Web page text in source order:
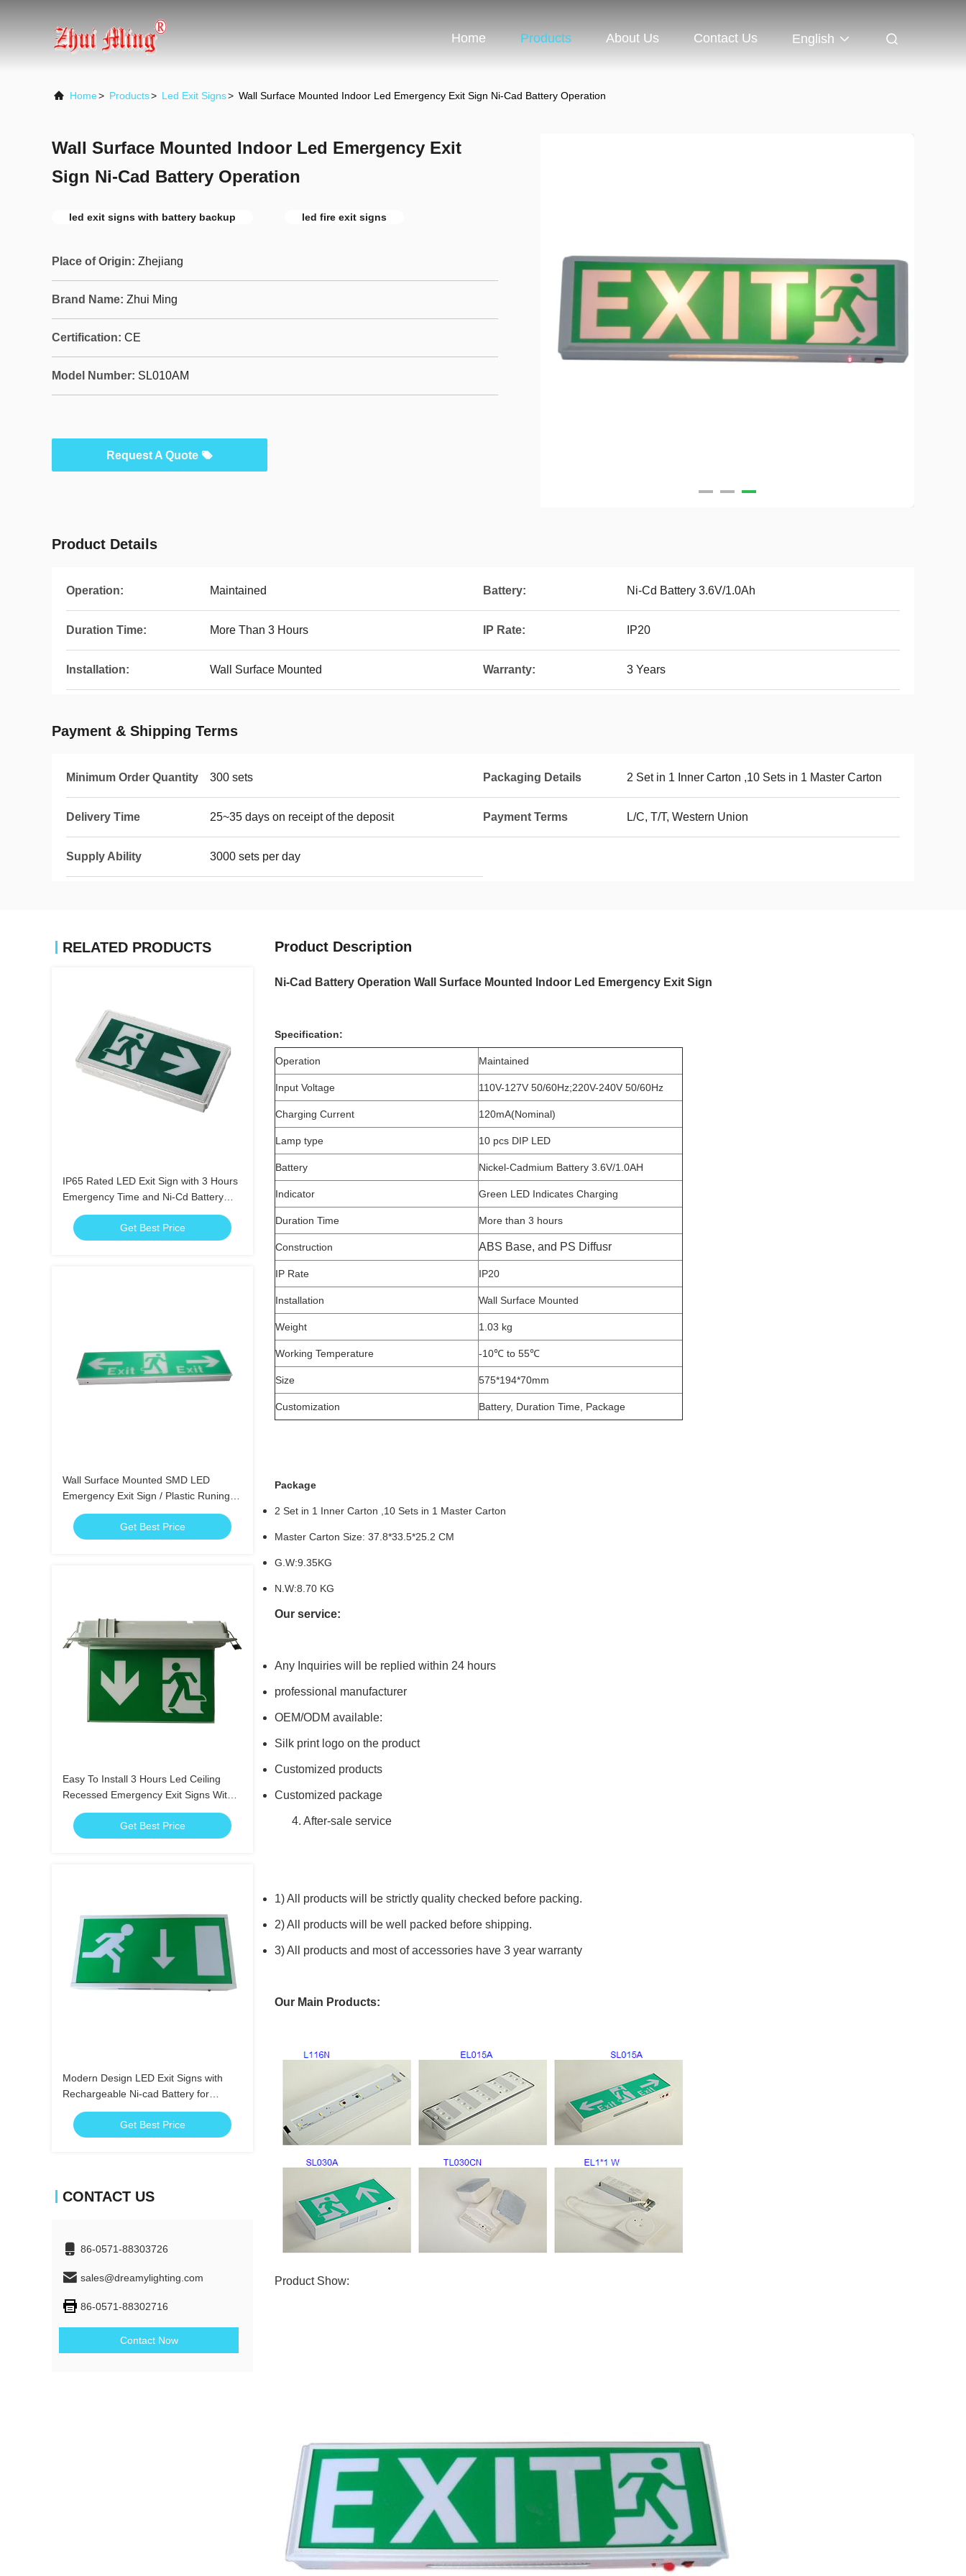
Home Products About Us Contact Us English
Home> Products> Led Exit Signs> Wall Surface Mounted Indoor Led Emergency Exit Sign Ni-Cad Battery Operation
Wall Surface Mounted Indoor Led Emergency Exit
Sign Ni-Cad Battery Operation
led exit signs with battery backup led fire exit signs
Place of Origin: Zhejiang
Brand Name: Zhui Ming
Certification: CE
Model Number: SL010AM
Request A Quote
Product Details
Operation: Maintained Battery: Ni-Cd Battery 3.6V/1.0Ah
Duration Time: More Than 3 Hours IP Rate: IP20
Installation: Wall Surface Mounted Warranty: 3 Years
Payment & Shipping Terms
Minimum Order Quantity 300 sets Packaging Details 2 Set in 1 Inner Carton ,10 Sets in 1 Master Carton
Delivery Time 25~35 days on receipt of the deposit Payment Terms L/C, T/T, Western Union
Supply Ability 3000 sets per day
RELATED PRODUCTS
IP65 Rated LED Exit Sign with 3 Hours
Emergency Time and Ni-Cd Battery
Operated Emergency Exit Light
Get Best Price
Wall Surface Mounted SMD LED
Emergency Exit Sign / Plastic Runing
Man Exit Sign
Get Best Price
Easy To Install 3 Hours Led Ceiling
Recessed Emergency Exit Signs With
Scissors Trepanning Mould
Get Best Price
Modern Design LED Exit Signs with
Rechargeable Ni-cad Battery for
Emergency Lighting
Get Best Price
CONTACT US
86-0571-88303726
sales@dreamylighting.com
86-0571-88302716
Contact Now
Product Description
Ni-Cad Battery Operation Wall Surface Mounted Indoor Led Emergency Exit Sign
Specification:
Operation Maintained
Input Voltage 110V-127V 50/60Hz;220V-240V 50/60Hz
Charging Current 120mA(Nominal)
Lamp type 10 pcs DIP LED
Battery Nickel-Cadmium Battery 3.6V/1.0AH
Indicator Green LED Indicates Charging
Duration Time More than 3 hours
Construction ABS Base, and PS Diffusr
IP Rate IP20
Installation Wall Surface Mounted
Weight 1.03 kg
Working Temperature -10℃ to 55℃
Size 575*194*70mm
Customization Battery, Duration Time, Package
Package
2 Set in 1 Inner Carton ,10 Sets in 1 Master Carton
Master Carton Size: 37.8*33.5*25.2 CM
G.W:9.35KG
N.W:8.70 KG
Our service:
Any Inquiries will be replied within 24 hours
professional manufacturer
OEM/ODM available:
Silk print logo on the product
Customized products
Customized package
4. After-sale service
1)All products will be strictly quality checked before packing.
2) All products will be well packed before shipping.
3) All products and most of accessories have 3 year warranty
Our Main Products:
Product Show: